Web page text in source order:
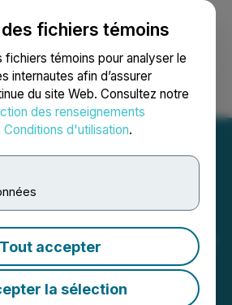
fichiers témoins
fichiers témoins pour analyser le
internautes afin d’assurer
du site Web. Consultez notre
des renseignements
Conditions d'utilisation.
Tout accepter
la sélection
session Recherche English
Director
PM EST | Source: